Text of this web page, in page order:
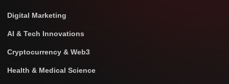
Digital Marketing
AI & Tech Innovations
Cryptocurrency & Web3
Health & Medical Science